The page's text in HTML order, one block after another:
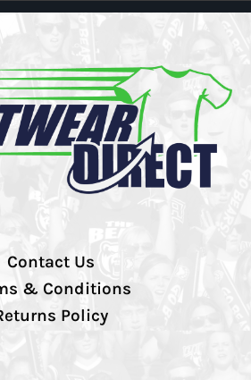
Contact Us
& Conditions
Policy